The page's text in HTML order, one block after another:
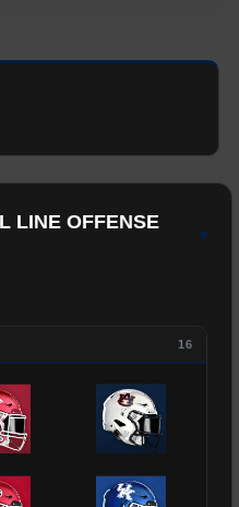
LINE OFFENSE
▾
16